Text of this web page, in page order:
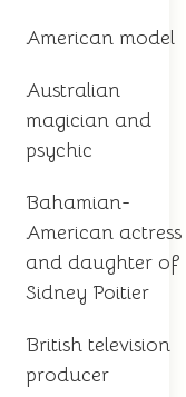
American model
Australian
magician and
psychic
Bahamian-
American actress
and daughter of
Sidney Poitier
British television
producer